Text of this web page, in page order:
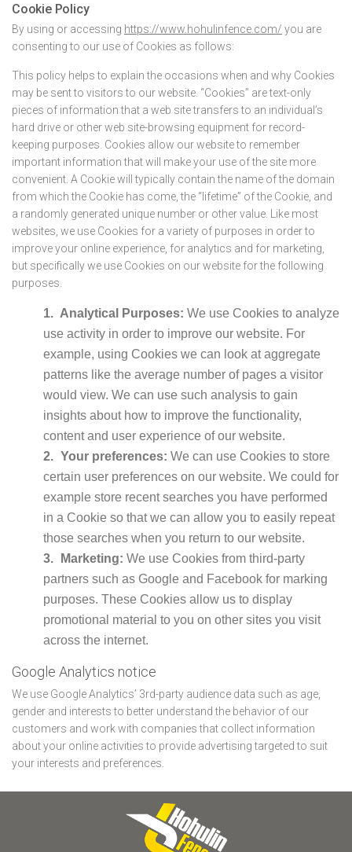
Cookie Policy
By using or accessing https://www.hohulinfence.com/ you are
consenting to our use of Cookies as follows:
This policy helps to explain the occasions when and why Cookies
may be sent to visitors to our website. “Cookies” are text-only
pieces of information that a web site transfers to an individual’s
hard drive or other web site-browsing equipment for record-
keeping purposes. Cookies allow our website to remember
important information that will make your use of the site more
convenient. A Cookie will typically contain the name of the domain
from which the Cookie has come, the “lifetime” of the Cookie, and
a randomly generated unique number or other value. Like most
websites, we use Cookies for a variety of purposes in order to
improve your online experience, for analytics and for marketing,
but specifically we use Cookies on our website for the following
purposes.
Analytical Purposes: We use Cookies to analyze
use activity in order to improve our website. For
example, using Cookies we can look at aggregate
patterns like the average number of pages a visitor
would view. We can use such analysis to gain
insights about how to improve the functionality,
content and user experience of our website.
Your preferences: We can use Cookies to store
certain user preferences on our website. We could for
example store recent searches you have performed
in a Cookie so that we can allow you to easily repeat
those searches when you return to our website.
Marketing: We use Cookies from third-party
partners such as Google and Facebook for marking
purposes. These Cookies allow us to display
promotional material to you on other sites you visit
across the internet.
Google Analytics notice
We use Google Analytics’ 3rd-party audience data such as age,
gender and interests to better understand the behavior of our
customers and work with companies that collect information
about your online activities to provide advertising targeted to suit
your interests and preferences.